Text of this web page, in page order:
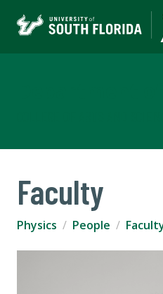
Faculty
Physics People